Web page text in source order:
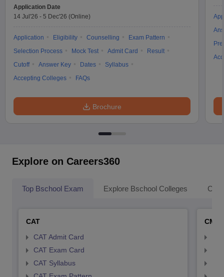
Application Date
14 Jul'26 - 5 Dec'26 (Online)
Application Eligibility Counselling
Exam Pattern
Selection Process
Mock Test Admit Card
Result
Cutoff
Answer Key Dates
Syllabus
Accepting Colleges
FAQs
Brochure
Explore on Careers360
Top Bschool Exam Explore Bschool Colleges
CAT
CAT Admit Card
CAT Exam Card
CAT Syllabus
CMAT